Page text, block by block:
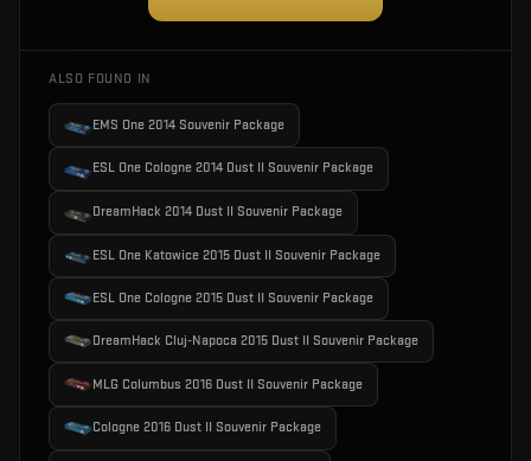
ALSO FOUND IN
EMS One 2014 Souvenir Package
ESL One Cologne 2014 Dust II Souvenir Package
DreamHack 2014 Dust II Souvenir Package
ESL One Katowice 2015 Dust II Souvenir Package
ESL One Cologne 2015 Dust II Souvenir Package
DreamHack Cluj-Napoca 2015 Dust II Souvenir Package
MLG Columbus 2016 Dust II Souvenir Package
Cologne 2016 Dust II Souvenir Package